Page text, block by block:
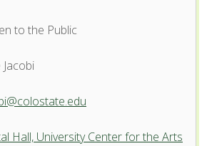
to the Public
Hall, University Center for the Arts